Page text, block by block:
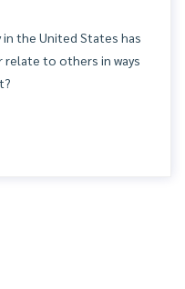
the United States has
to others in ways